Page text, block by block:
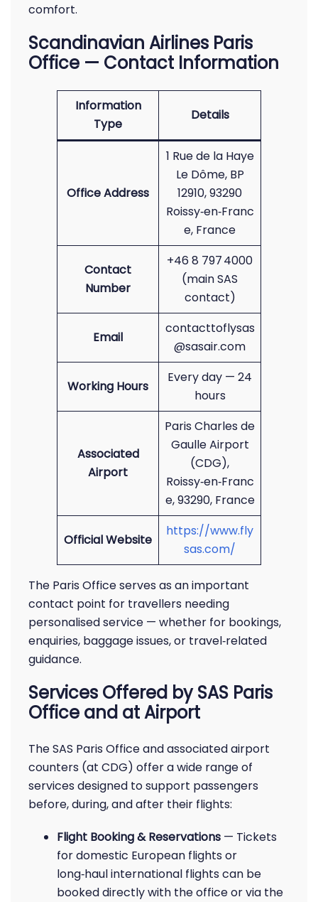
comfort.
Scandinavian Airlines Paris
Office — Contact Information
Information
Type
Details
Office Address
1 Rue de la Haye
Le Dôme, BP
12910, 93290
Roissy‑en‑Franc
e, France
Contact
Number
+46 8 797 4000
(main SAS
contact)
Email
contacttoflysas
@sasair.com
Working Hours
Every day — 24
hours
Associated
Airport
Paris Charles de
Gaulle Airport
(CDG),
Roissy‑en‑Franc
e, 93290, France
Official Website
https://www.fly
sas.com/
The Paris Office serves as an important
contact point for travellers needing
personalised service — whether for bookings,
enquiries, baggage issues, or travel‑related
guidance.
Services Offered by SAS Paris
Office and at Airport
The SAS Paris Office and associated airport
counters (at CDG) offer a wide range of
services designed to support passengers
before, during, and after their flights:
Flight Booking & Reservations — Tickets
for domestic European flights or
long‑haul international flights can be
booked directly with the office or via the